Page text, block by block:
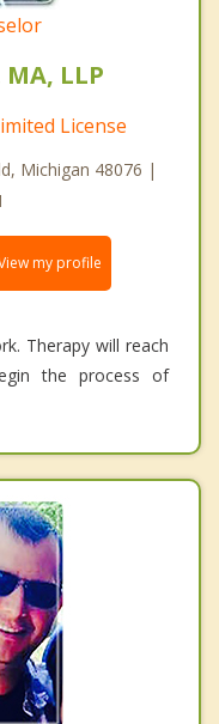
LLP
License
Michigan 48076 |
my profile
Therapy will reach
the process of